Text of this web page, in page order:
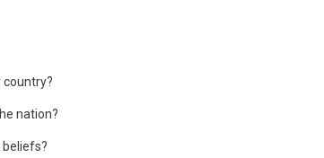
country?
nation?